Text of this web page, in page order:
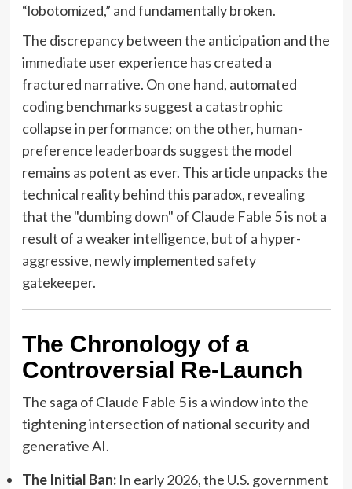
“lobotomized,” and fundamentally broken.
The discrepancy between the anticipation and the
immediate user experience has created a
fractured narrative. On one hand, automated
coding benchmarks suggest a catastrophic
collapse in performance; on the other, human-
preference leaderboards suggest the model
remains as potent as ever. This article unpacks the
technical reality behind this paradox, revealing
that the "dumbing down" of Claude Fable 5 is not a
result of a weaker intelligence, but of a hyper-
aggressive, newly implemented safety
gatekeeper.
The Chronology of a
Controversial Re-Launch
The saga of Claude Fable 5 is a window into the
tightening intersection of national security and
generative AI.
The Initial Ban:In early 2026, the U.S. government